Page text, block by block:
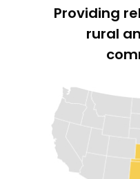
Providing
rural